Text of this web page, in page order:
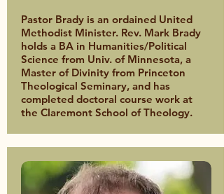
Pastor Brady is an ordained United
Methodist Minister. Rev. Mark Brady
holds a BA in Humanities/Political
Science from Univ. of Minnesota, a
Master of Divinity from Princeton
Theological Seminary, and has
completed doctoral course work at
the Claremont School of Theology.